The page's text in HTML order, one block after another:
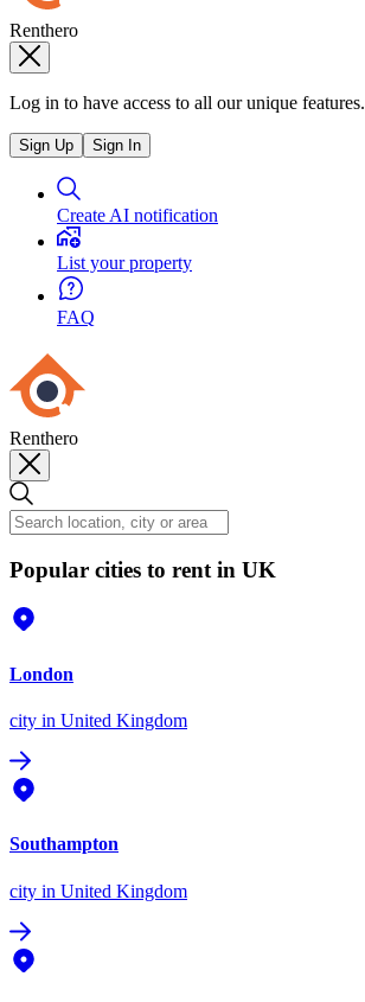
Renthero
Log in to have access to all our unique features.
Sign Up Sign In
Create AI notification
List your property
FAQ
Renthero
Popular cities to rent in UK
London
city in United Kingdom
Southampton
city in United Kingdom